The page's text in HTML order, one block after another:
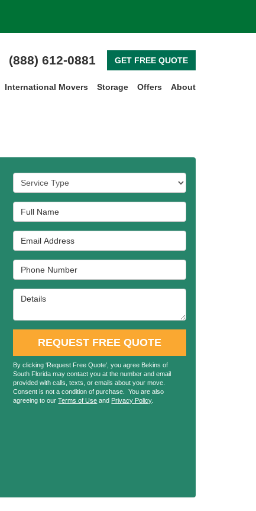
(888) 612-0881 GET FREE QUOTE
International Movers Storage Offers About
Service Type
Full Name
Email Address
Phone Number
Details
REQUEST FREE QUOTE
By clicking ‘Request Free Quote’, you agree Bekins of
South Florida may contact you at the number and email
provided with calls, texts, or emails about your move.
Consent is not a condition of purchase. You are also
agreeing to ourTerms of Use and Privacy Policy.